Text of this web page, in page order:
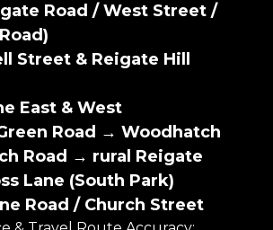
Road / West Street /
Street & Reigate Hill
East & West
Road → Woodhatch
Road → rural Reigate
Lane (South Park)
Road / Church Street